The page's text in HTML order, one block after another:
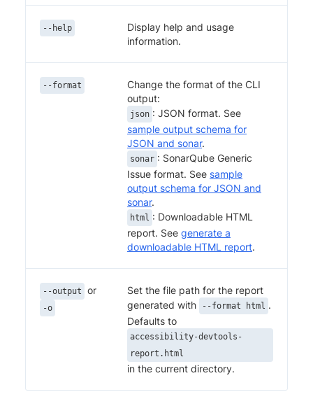
--help
Display help and usage
information.
--format
Change the format of the CLI
output:
json : JSON format. See
sample output schema for
JSON and sonar.
sonar : SonarQube Generic
Issue format. See sample
output schema for JSON and
sonar.
html : Downloadable HTML
report. See generate a
downloadable HTML report.
--output or
-o
Set the file path for the report
generated with
--format html .
Defaults to
accessibility-devtools-
report.html
in the current directory.